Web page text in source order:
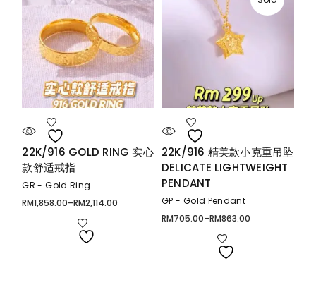
22K/916 GOLD RING 实心
款舒适戒指
GR - Gold Ring
RM1,858.00–RM2,114.00
Price
22K/916 精美款小克重吊坠
DELICATE LIGHTWEIGHT
PENDANT
GP - Gold Pendant
RM705.00–RM863.00
Price